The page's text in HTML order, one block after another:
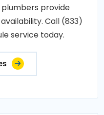
plumbers provide
Call (833)
service today.